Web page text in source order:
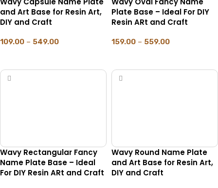
and Art Base for Resin Art,
DIY and Craft
109.00 – 549.00
Plate Base – Ideal For DIY
Resin ARt and Craft
159.00 – 559.00
Wavy Rectangular Fancy
Name Plate Base – Ideal
For DIY Resin ARt and Craft
Wavy Round Name Plate
and Art Base for Resin Art,
DIY and Craft